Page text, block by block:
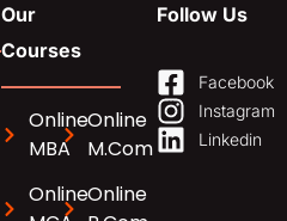
Our
Courses
Online
MBA
Online
Online
M.Com
Online
Follow Us
Facebook
Instagram
Linkedin